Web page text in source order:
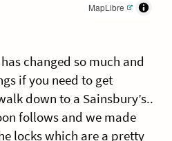
MapLibre
changed so much and
if you need to get
down to a Sainsbury’s..
follows and we made
locks which are a pretty